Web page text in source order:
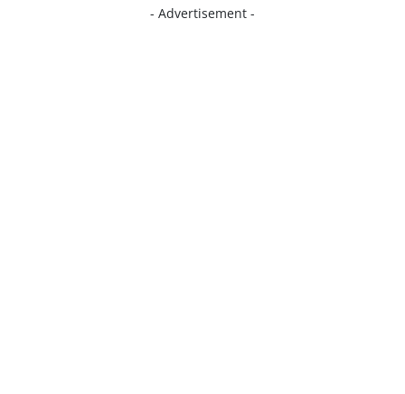
- Advertisement -